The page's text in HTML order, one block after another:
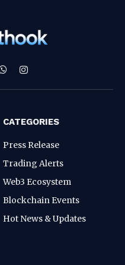
WhatsAppInstagram
CATEGORIES
Press Release
Trading Alerts
Web3 Ecosystem
Blockchain Events
Hot News & Updates